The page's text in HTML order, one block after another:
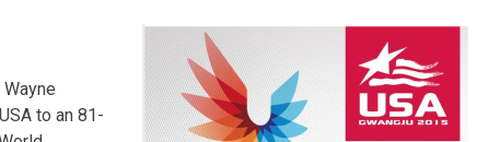
to an 81-